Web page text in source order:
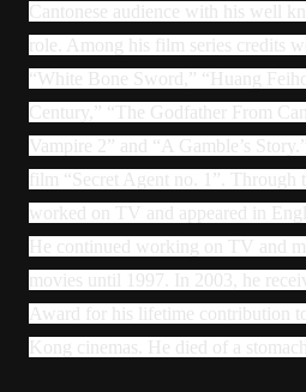
Cantonese audience with his well
role. Among his film series credits
“White Bone Sword,” “Huang
Century,” “The Godfather From
Vampire 2” and “A Gamble’s
film “Secret Agent no. 1”. Through
worked on TV and appeared in
He continued working on TV and
movies until 1997. In 2003, he
Award for his lifetime contribution
Kong cinemas. He died of a